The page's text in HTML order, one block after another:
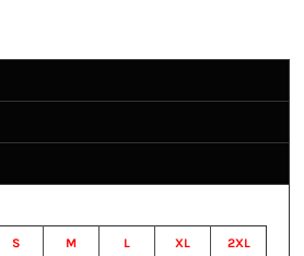
S M L XL 2XL